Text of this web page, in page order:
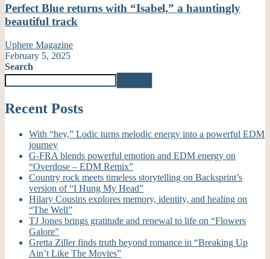
Perfect Blue returns with “Isabel,” a hauntingly
beautiful track
Uphere Magazine
February 5, 2025
Search
Recent Posts
With “hey,” Lodic turns melodic energy into a powerful EDM
journey
G-FRA blends powerful emotion and EDM energy on
“Overdose – EDM Remix”
Country rock meets timeless storytelling on Backsprint’s
version of “I Hung My Head”
Hilary Cousins explores memory, identity, and healing on
“The Well”
TJ Jones brings gratitude and renewal to life on “Flowers
Galore”
Gretta Ziller finds truth beyond romance in “Breaking Up
Ain’t Like The Movies”